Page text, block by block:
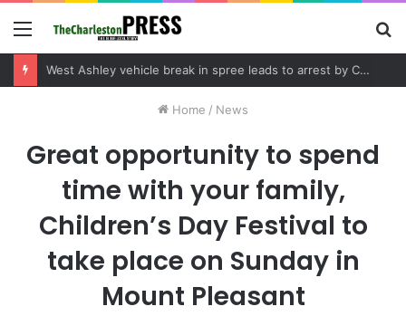
Menu
Community tips lead to Charleston arrest in suspected drug distribution case
Home / News
Great opportunity to spend
time with your family,
Children’s Day Festival to
take place on Sunday in
Mount Pleasant